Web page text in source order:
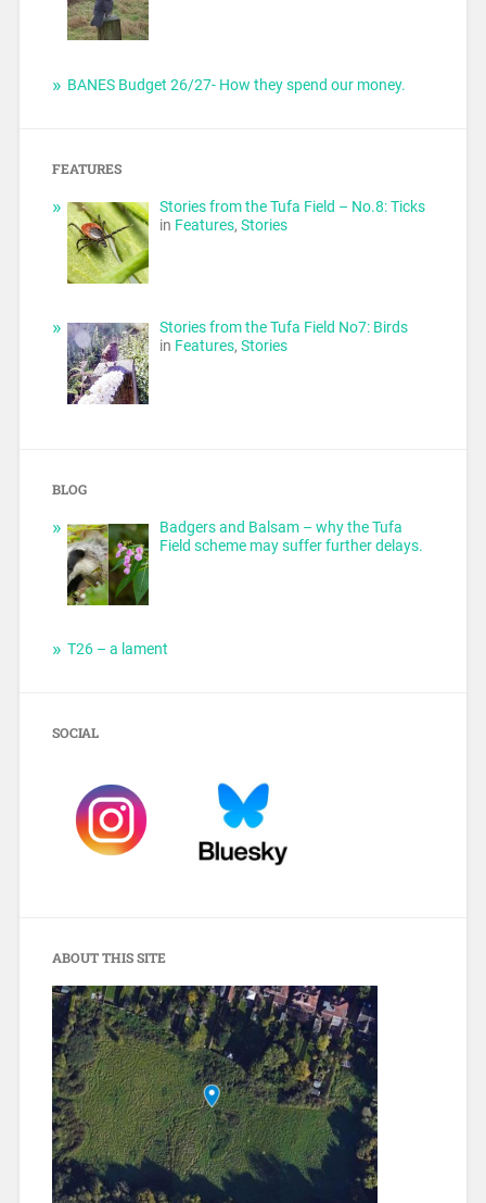
BANES Budget 26/27- How they spend our money.
FEATURES
Stories from the Tufa Field – No.8: Ticks
in Features,Stories
Stories from the Tufa Field No7: Birds
in Features,Stories
BLOG
Badgers and Balsam – why the Tufa
Field scheme may suffer further delays.
T26 – a lament
SOCIAL
ABOUT THIS SITE